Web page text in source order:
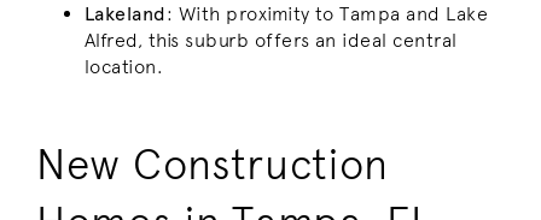
Lakeland: With proximity to Tampa and Lake
Alfred, this suburb offers an ideal central
location.
New Construction